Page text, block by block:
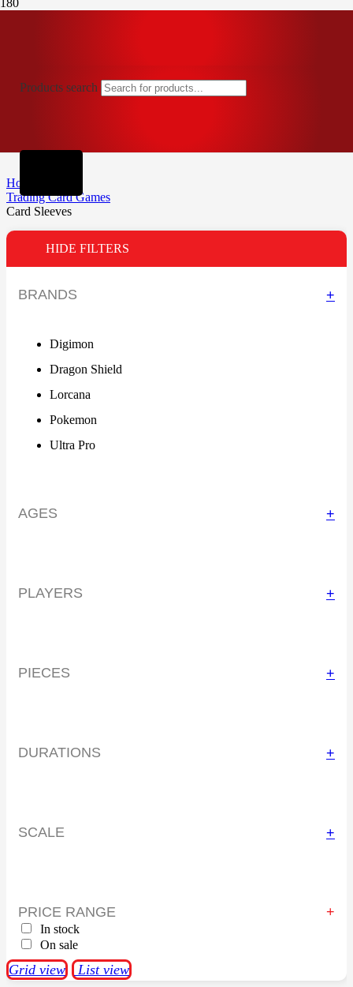
Products search
Home
Trading Card Games
Card Sleeves
HIDE FILTERS
BRANDS +
Digimon
Dragon Shield
Lorcana
Pokemon
Ultra Pro
AGES +
PLAYERS +
PIECES +
DURATIONS +
SCALE +
PRICE RANGE
In stock
On sale
Grid view List view